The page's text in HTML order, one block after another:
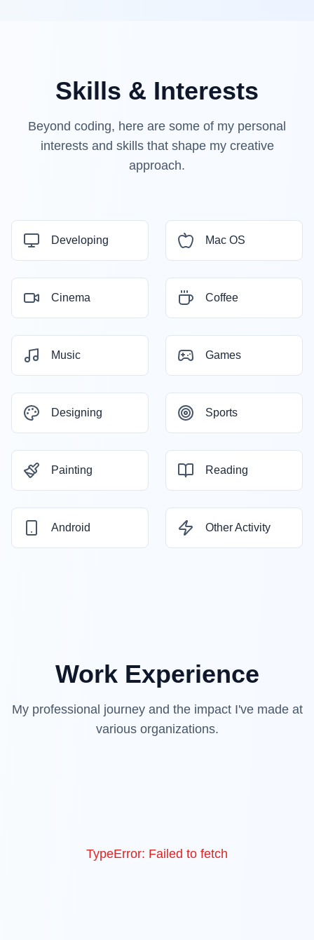
Skills & Interests
Beyond coding, here are some of my personal
interests and skills that shape my creative
approach.
Developing Mac OS
Cinema Coffee
Music Games
Designing Sports
Painting Reading
Android Other Activity
Work Experience
My professional journey and the impact I've made at
various organizations.
TypeError: Failed to fetch